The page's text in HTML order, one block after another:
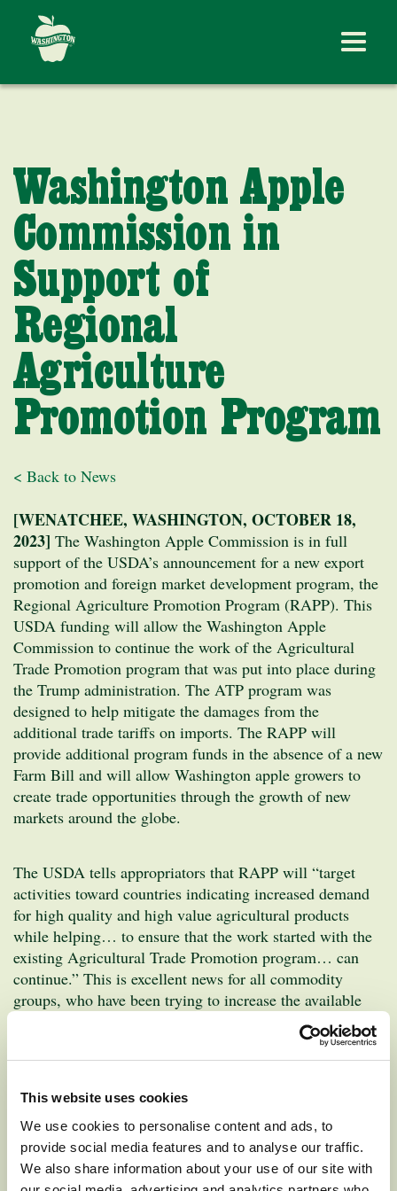
This website uses cookies
We use cookies to personalise content and ads, to
provide social media features and to analyse our traffic.
We also share information about your use of our site with
Washington Apple
Commission in
Support of
Regional
Agriculture
Promotion Program
< Back to News
[WENATCHEE, WASHINGTON, OCTOBER 18,
2023] The Washington Apple Commission is in full
support of the USDA’s announcement for a new export
promotion and foreign market development program, the
Regional Agriculture Promotion Program (RAPP). This
USDA funding will allow the Washington Apple
Commission to continue the work of the Agricultural
Trade Promotion program that was put into place during
the Trump administration. The ATP program was
designed to help mitigate the damages from the
additional trade tariffs on imports. The RAPP will
provide additional program funds in the absence of a new
Farm Bill and will allow Washington apple growers to
create trade opportunities through the growth of new
markets around the globe.
The USDA tells appropriators that RAPP will “target
activities toward countries indicating increased demand
for high quality and high value agricultural products
while helping… to ensure that the work started with the
existing Agricultural Trade Promotion program… can
continue.” This is excellent news for all commodity
groups, who have been trying to increase the available
Market Access Program funds through the Farm Bill.
Funding for MAP has remained stagnant at $200 million
for more than 15 years.
The ATP program allowed the Washington Apple
Commission to focus on social media and digital
marketing strategies at a higher level that would not have
been possible without the funding. Tailored in-country